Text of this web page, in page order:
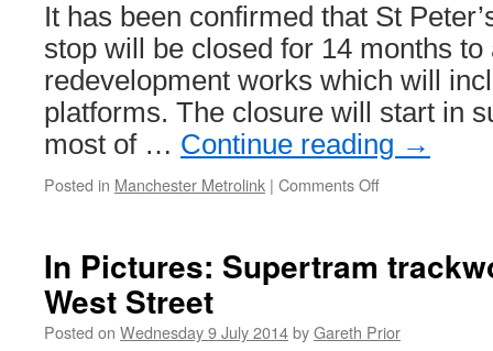
It has been confirmed that St
stop will be closed for 14 months
redevelopment works which will
platforms. The closure will start in
most of … Continue reading →
Posted in Manchester Metrolink | Comments Off
the
St
In Pictures: Supertram
West Street
Posted on Wednesday 9 July 2014byGareth Prior